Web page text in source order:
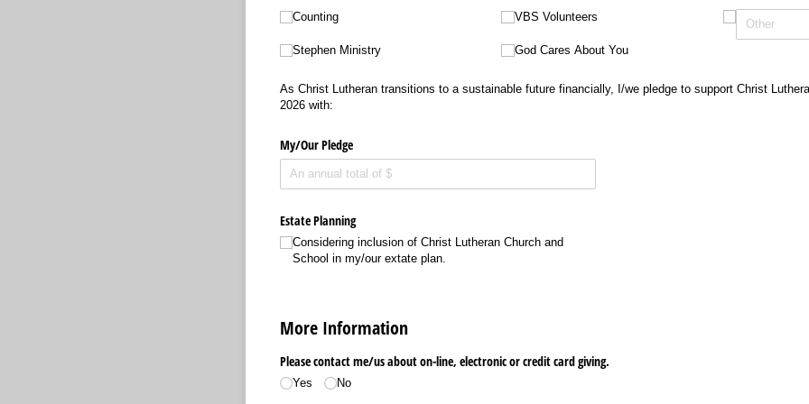
Counting
Stephen Ministry
VBS Volunteers
God Cares About You
As Christ Lutheran transitions to a sustainable future financially, I/we pledge to support Christ
2026 with:
My/​Our Pledge
Estate Planning
Considering inclusion of Christ Lutheran Church and
School in my/​our extate plan.
More Information
Please contact me/​us about on-line, electronic or credit card giving.
Yes No